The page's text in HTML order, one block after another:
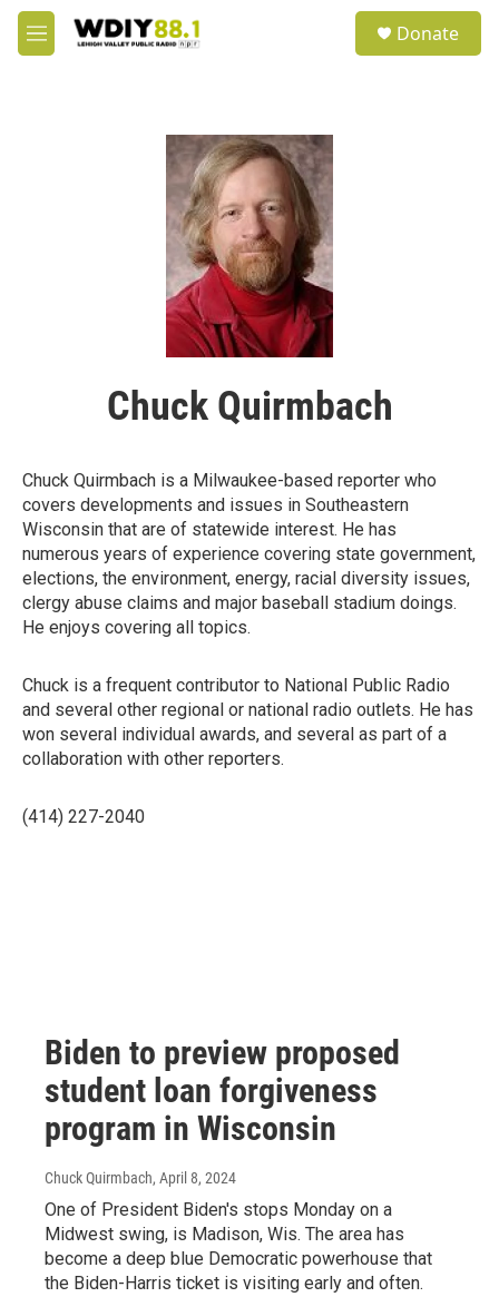
Skip to main content
M
e
Donate
Chuck Quirmbach
Chuck Quirmbach is a Milwaukee-based reporter who
covers developments and issues in Southeastern
Wisconsin that are of statewide interest. He has
numerous years of experience covering state government,
elections, the environment, energy, racial diversity issues,
clergy abuse claims and major baseball stadium doings.
He enjoys covering all topics.
Chuck is a frequent contributor to National Public Radio
and several other regional or national radio outlets. He has
won several individual awards, and several as part of a
collaboration with other reporters.
(414) 227-2040
Biden to preview proposed
student loan forgiveness
program in Wisconsin
Chuck Quirmbach, April 8, 2024
One of President Biden's stops Monday on a
Midwest swing, is Madison, Wis. The area has
become a deep blue Democratic powerhouse that
the Biden-Harris ticket is visiting early and often.